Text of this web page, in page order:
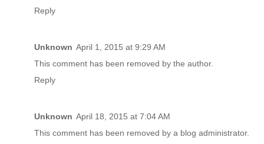
Reply
Unknown April 1, 2015 at 9:29 AM
This comment has been removed by the author.
Reply
Unknown April 18, 2015 at 7:04 AM
This comment has been removed by a blog administrator.